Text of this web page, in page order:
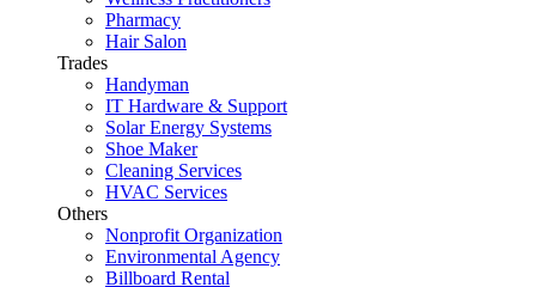
Pharmacy
Hair Salon
Trades
Handyman
IT Hardware & Support
Solar Energy Systems
Shoe Maker
Cleaning Services
HVAC Services
Others
Nonprofit Organization
Environmental Agency
Billboard Rental